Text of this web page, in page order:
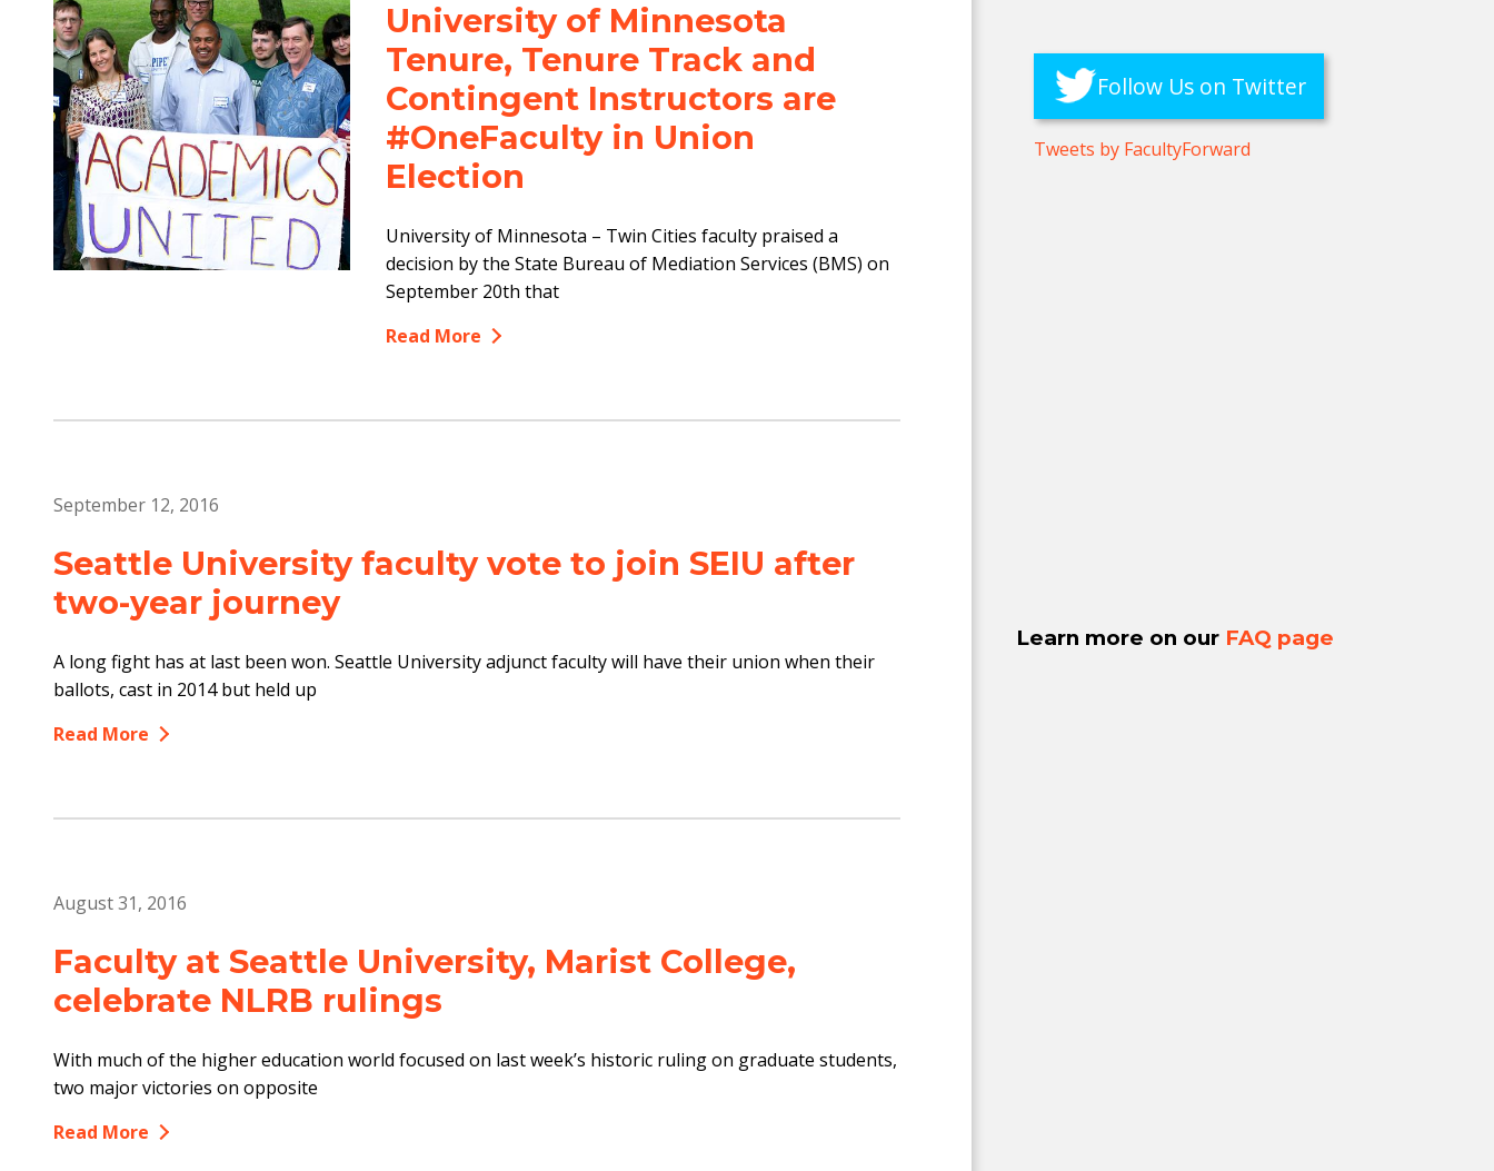
University of Minnesota
Tenure, Tenure Track and
Contingent Instructors are
#OneFaculty in Union
Election
University of Minnesota – Twin Cities faculty praised a
decision by the State Bureau of Mediation Services (BMS) on
September 20th that
Read More
September 12, 2016
Seattle University faculty vote to join SEIU after
two-year journey
A long fight has at last been won. Seattle University adjunct faculty will have their union when their
ballots, cast in 2014 but held up
Read More
August 31, 2016
Faculty at Seattle University, Marist College,
celebrate NLRB rulings
With much of the higher education world focused on last week’s historic ruling on graduate students,
two major victories on opposite
Read More
Follow Us on Twitter
Tweets by FacultyForward
Learn more on our FAQ page